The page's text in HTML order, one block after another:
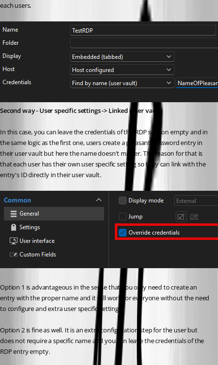
each users.
Second way - User specific settings -> Linked (user vault)
In this case, you can leave the credentials of the RDP session empty and in
the same logic as the first one, users create a pleasant password entry in
their user vault but here the name doesn't matter. The reason for that is
that each user has their own user specific setting so they can link with the
entry's ID directly in their user vault.
Option 1 is advantageous in the sense that you only need to create an
entry with the proper name and it will work for everyone without the need
to configure and extra user specific setting.
Option 2 is fine as well. It is an extra configuration step for the user but
does not require a specific name and you can leave the credentials of the
RDP entry empty.